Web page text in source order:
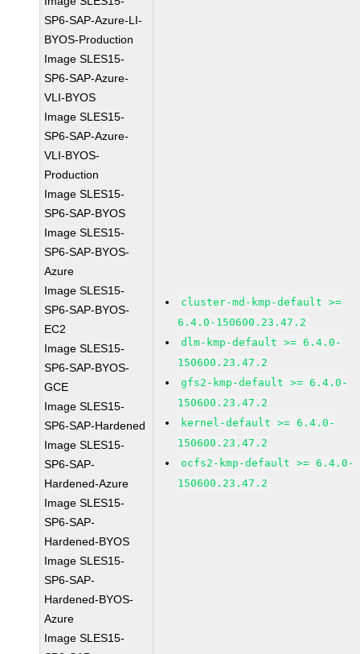
SP6-SAP-Azure-LI-
BYOS-Production
Image SLES15-
SP6-SAP-Azure-
VLI-BYOS
Image SLES15-
SP6-SAP-Azure-
VLI-BYOS-
Production
Image SLES15-
SP6-SAP-BYOS
Image SLES15-
SP6-SAP-BYOS-
Azure
Image SLES15-
SP6-SAP-BYOS-
EC2
Image SLES15-
SP6-SAP-BYOS-
GCE
Image SLES15-
SP6-SAP-Hardened
Image SLES15-
SP6-SAP-
Hardened-Azure
Image SLES15-
SP6-SAP-
Hardened-BYOS
Image SLES15-
SP6-SAP-
Hardened-BYOS-
Azure
Image SLES15-
cluster-md-kmp-default >=
6.4.0-150600.23.47.2
dlm-kmp-default >= 6.4.0-
150600.23.47.2
gfs2-kmp-default >= 6.4.0-
150600.23.47.2
kernel-default >= 6.4.0-
150600.23.47.2
ocfs2-kmp-default >= 6.4.0-
150600.23.47.2